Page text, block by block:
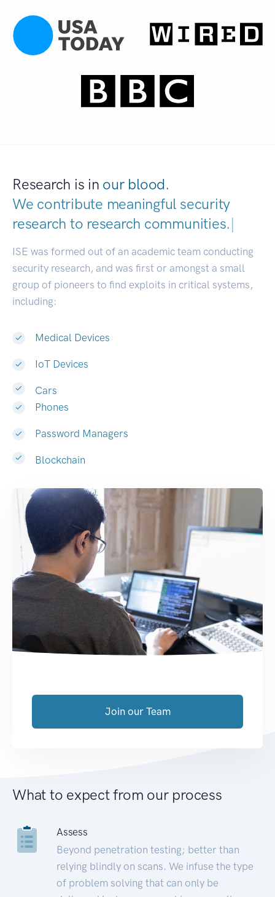
Research is in our blood.
We contribute meaningful security
research to research communities.|
ISE was formed out of an academic team conducting
security research, and was first or amongst a small
group of pioneers to find exploits in critical systems,
including:
Medical Devices
IoT Devices
Cars
Phones
Password Managers
Blockchain
Join our Team
What to expect from our process
Assess
Beyond penetration testing; better than
relying blindly on scans. We infuse the type
of problem solving that can only be